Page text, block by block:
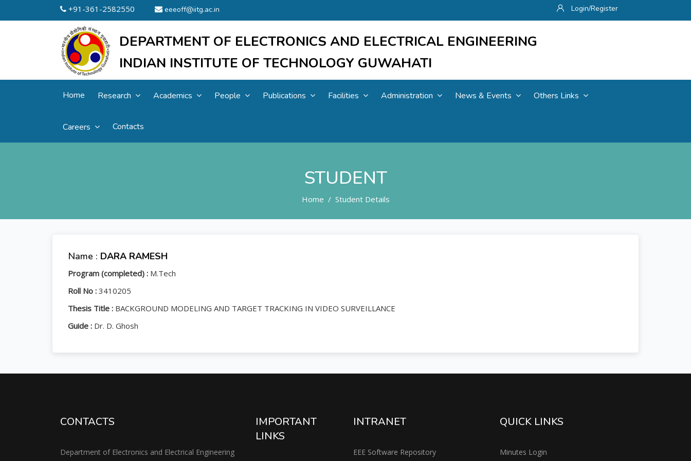
+91-361-2582550 eeeoff@iitg.ac.in Login/Register
DEPARTMENT OF ELECTRONICS AND ELECTRICAL ENGINEERING
INDIAN INSTITUTE OF TECHNOLOGY GUWAHATI
Home Research Academics People Publications Facilities Administration News & Events Others Links
Careers Contacts
STUDENT
Home Student Details
Name : DARA RAMESH
Program (completed) : M.Tech
Roll No : 3410205
Thesis Title : BACKGROUND MODELING AND TARGET TRACKING IN VIDEO SURVEILLANCE
Guide : Dr. D. Ghosh
CONTACTS
Department of Electronics and Electrical Engineering
IMPORTANT
LINKS
INTRANET
EEE Software Repository
QUICK LINKS
Minutes Login